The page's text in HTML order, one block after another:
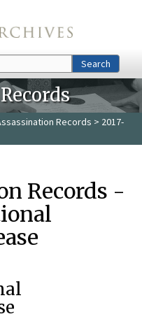
Search
Records > 2017-
Records -